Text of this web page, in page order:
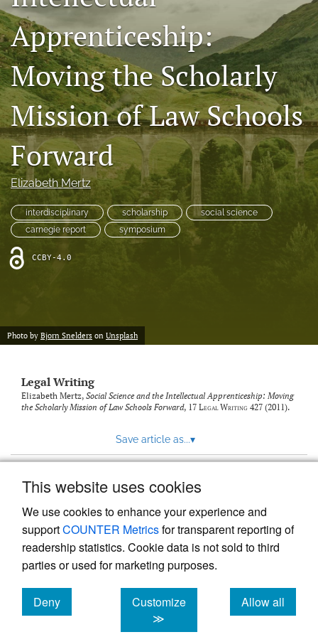
This website uses cookies
We use cookies to enhance your experience and
supportCOUNTER Metricsfor transparent reporting of
readership statistics. Cookie data is not sold to third
parties or used for marketing purposes.
Deny
cookies
Customize
≫
Allow all
cookies
Resources
Join JLWI
search
X
(formerly
Twitter)
(opens
in
a
new
tab)
Facebook
(opens
in
a
new
tab)
RSS
feed
(opens
a
modal
a
link
Apprenticeship:
Moving the Scholarly
Mission of Law Schools
Forward
Elizabeth Mertz
interdisciplinary scholarship
social science
carnegie report
symposium
CCBY-4.0
Photo by Bjorn Snelders on Unsplash
Legal Writing
Elizabeth Mertz, Social Science and the Intellectual Apprenticeship: Moving
the Scholarly Mission of Law Schools Forward, 17 Legal Writing 427 (2011).
Save article as...▾
Powered by
, the modern academic journal
management system